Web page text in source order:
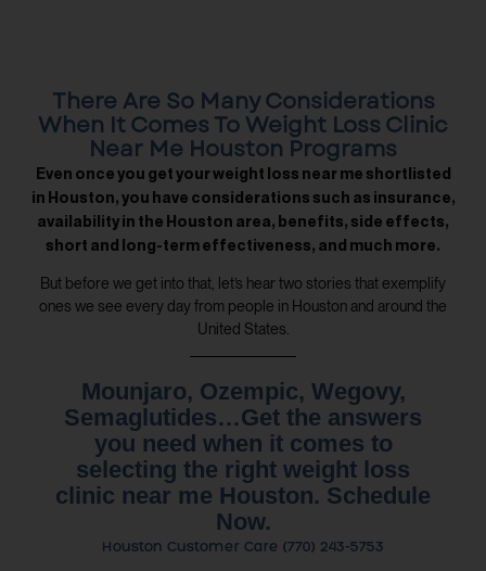
There Are So Many Considerations
When It Comes To Weight Loss Clinic
Near Me Houston Programs
Even once you get your weight loss near me shortlisted
in Houston, you have considerations such as insurance,
availability in the Houston area, benefits, side effects,
short and long-term effectiveness, and much more.
But before we get into that, let’s hear two stories that exemplify
ones we see every day from people in Houston and around the
United States.
Mounjaro, Ozempic, Wegovy,
Semaglutides…Get the answers
you need when it comes to
selecting the right weight loss
clinic near me Houston. Schedule
Now.
Houston Customer Care (770) 243-5753